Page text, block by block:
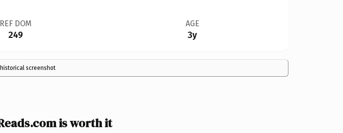
REF DOM
249
AGE
3y
screenshot
is worth it